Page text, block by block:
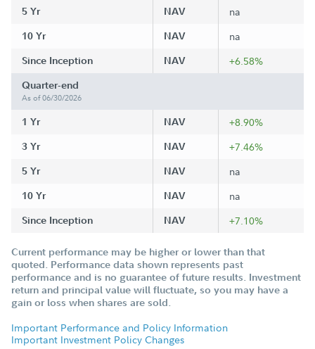
5 Yr NAV na
10 Yr NAV na
Since Inception NAV +6.58%
Quarter-end
As of 06/30/2026
1 Yr NAV +8.90%
3 Yr NAV +7.46%
5 Yr NAV na
10 Yr NAV na
Since Inception NAV +7.10%
Current performance may be higher or lower than that
quoted. Performance data shown represents past
performance and is no guarantee of future results. Investment
return and principal value will fluctuate, so you may have a
gain or loss when shares are sold.
Important Performance and Policy Information
Important Investment Policy Changes